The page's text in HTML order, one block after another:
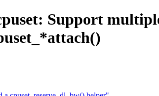
Support